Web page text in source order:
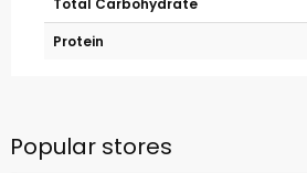
Total Carbohydrate
Protein
Popular stores